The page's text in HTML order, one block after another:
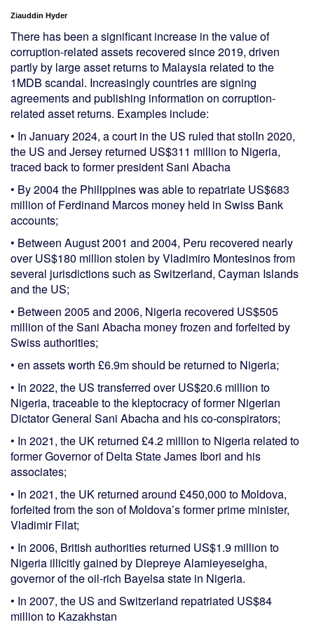
Ziauddin Hyder
There has been a significant increase in the value of
corruption-related assets recovered since 2019, driven
partly by large asset returns to Malaysia related to the
1MDB scandal. Increasingly countries are signing
agreements and publishing information on corruption-
related asset returns. Examples include:
• In January 2024, a court in the US ruled that stolIn 2020,
the US and Jersey returned US$311 million to Nigeria,
traced back to former president Sani Abacha
• By 2004 the Philippines was able to repatriate US$683
million of Ferdinand Marcos money held in Swiss Bank
accounts;
• Between August 2001 and 2004, Peru recovered nearly
over US$180 million stolen by Vladimiro Montesinos from
several jurisdictions such as Switzerland, Cayman Islands
and the US;
• Between 2005 and 2006, Nigeria recovered US$505
million of the Sani Abacha money frozen and forfeited by
Swiss authorities;
• en assets worth £6.9m should be returned to Nigeria;
• In 2022, the US transferred over US$20.6 million to
Nigeria, traceable to the kleptocracy of former Nigerian
Dictator General Sani Abacha and his co-conspirators;
• In 2021, the UK returned £4.2 million to Nigeria related to
former Governor of Delta State James Ibori and his
associates;
• In 2021, the UK returned around £450,000 to Moldova,
forfeited from the son of Moldova’s former prime minister,
Vladimir Filat;
• In 2006, British authorities returned US$1.9 million to
Nigeria illicitly gained by Diepreye Alamieyeseigha,
governor of the oil-rich Bayelsa state in Nigeria.
• In 2007, the US and Switzerland repatriated US$84
million to Kazakhstan